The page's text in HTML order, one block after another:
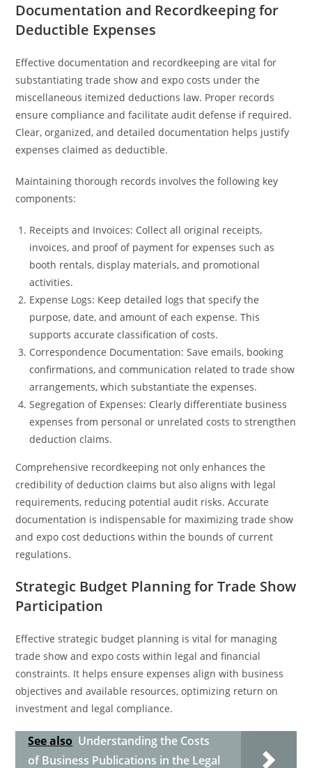
Documentation and Recordkeeping for
Deductible Expenses
Effective documentation and recordkeeping are vital for
substantiating trade show and expo costs under the
miscellaneous itemized deductions law. Proper records
ensure compliance and facilitate audit defense if required.
Clear, organized, and detailed documentation helps justify
expenses claimed as deductible.
Maintaining thorough records involves the following key
components:
Receipts and Invoices: Collect all original receipts,
invoices, and proof of payment for expenses such as
booth rentals, display materials, and promotional
activities.
Expense Logs: Keep detailed logs that specify the
purpose, date, and amount of each expense. This
supports accurate classification of costs.
Correspondence Documentation: Save emails, booking
confirmations, and communication related to trade show
arrangements, which substantiate the expenses.
Segregation of Expenses: Clearly differentiate business
expenses from personal or unrelated costs to strengthen
deduction claims.
Comprehensive recordkeeping not only enhances the
credibility of deduction claims but also aligns with legal
requirements, reducing potential audit risks. Accurate
documentation is indispensable for maximizing trade show
and expo cost deductions within the bounds of current
regulations.
Strategic Budget Planning for Trade Show
Participation
Effective strategic budget planning is vital for managing
trade show and expo costs within legal and financial
constraints. It helps ensure expenses align with business
objectives and available resources, optimizing return on
investment and legal compliance.
See also Understanding the Costs
of Business Publications in the Legal